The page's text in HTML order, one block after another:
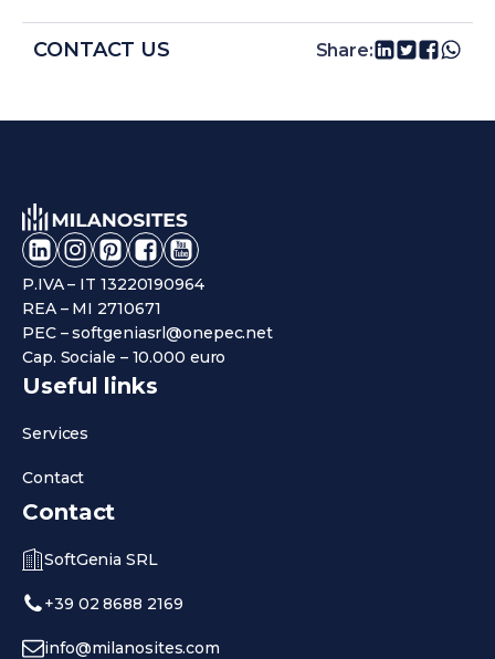
CONTACT US Share:
P.IVA – IT 13220190964
REA – MI 2710671
PEC – softgeniasrl@onepec.net
Cap. Sociale – 10.000 euro
Useful links
Services
Contact
Contact
SoftGenia SRL
+39 02 8688 2169
info@milanosites.com